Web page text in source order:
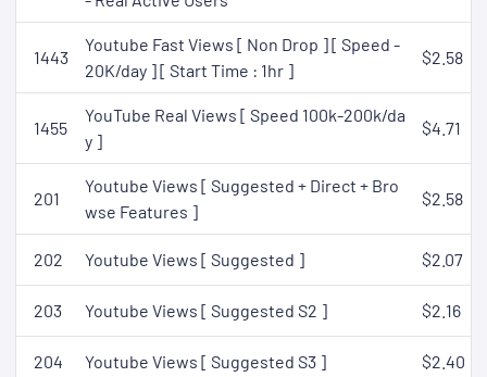
1443
Youtube Fast Views [ Non Drop ] [ Speed -
20K/day ] [ Start Time : 1hr ]
$2.58
1455
YouTube Real Views [ Speed 100k-200k/da
y ]
$4.71
201
Youtube Views [ Suggested + Direct + Bro
wse Features ]
$2.58
202 Youtube Views [ Suggested ] $2.07
203 Youtube Views [ Suggested S2 ] $2.16
204 Youtube Views [ Suggested S3 ] $2.40